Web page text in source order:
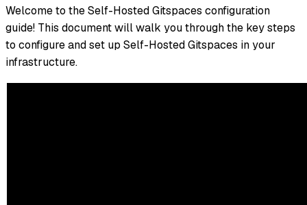
Welcome to the Self-Hosted Gitspaces configuration
guide! This document will walk you through the key steps
to configure and set up Self-Hosted Gitspaces in your
infrastructure.